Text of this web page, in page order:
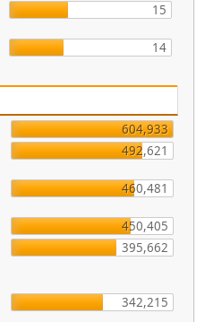
15
14
604,933
492,621
460,481
450,405
395,662
342,215